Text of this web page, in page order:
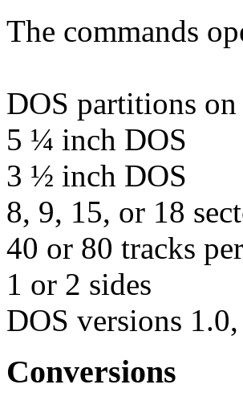
The commands
DOS partitions
5 ¼ inch DOS
3 ½ inch DOS
8, 9, 15, or 18
40 or 80 tracks
1 or 2 sides
DOS versions
Conversions